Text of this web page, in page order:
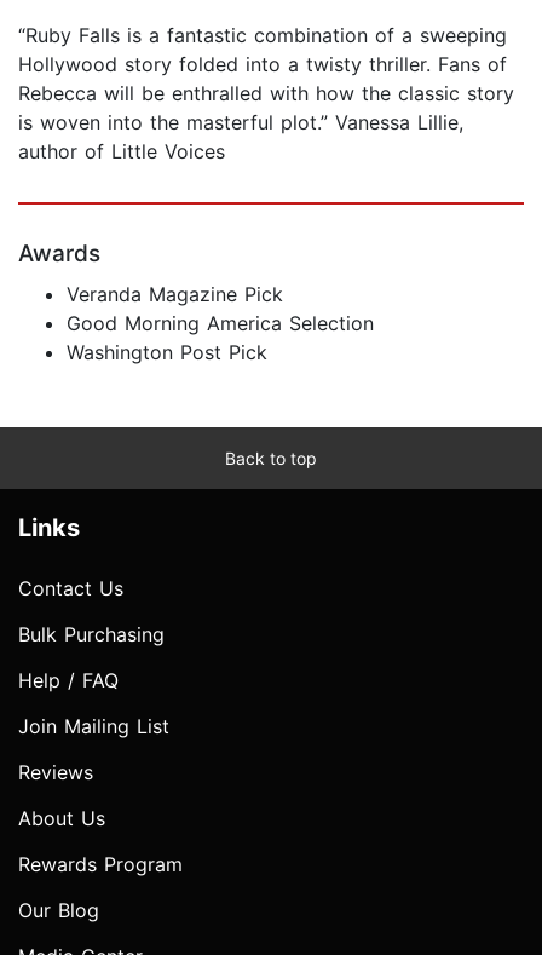
“Ruby Falls is a fantastic combination of a sweeping
Hollywood story folded into a twisty thriller. Fans of
Rebecca will be enthralled with how the classic story
is woven into the masterful plot.” Vanessa Lillie,
author of Little Voices
Awards
Veranda Magazine Pick
Good Morning America Selection
Washington Post Pick
Back to top
Links
Contact Us
Bulk Purchasing
Help / FAQ
Join Mailing List
Reviews
About Us
Rewards Program
Our Blog